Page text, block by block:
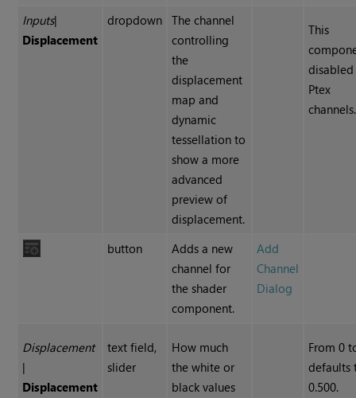
Inputs|
Displacement
dropdown
The channel
controlling
the
displacement
map and
dynamic
tessellation to
show a more
advanced
preview of
displacement.
This
Ptex
channels.
button
Adds a new
channel for
the shader
component.
Add
Channel
Dialog
Displacement
|
Displacement
text field,
slider
How much
the white or
black values
From 0
defaults
0.500.